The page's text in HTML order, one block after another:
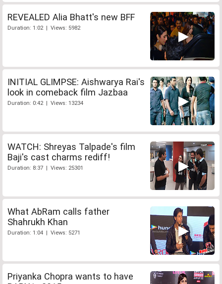
REVEALED Alia Bhatt's new BFF
Duration: 1:02 | Views: 5982
INITIAL GLIMPSE: Aishwarya Rai's
look in comeback film Jazbaa
Duration: 0:42 | Views: 13234
WATCH: Shreyas Talpade's film
Baji's cast charms rediff!
Duration: 8:37 | Views: 25301
What AbRam calls father
Shahrukh Khan
Duration: 1:04 | Views: 5271
Priyanka Chopra wants to have